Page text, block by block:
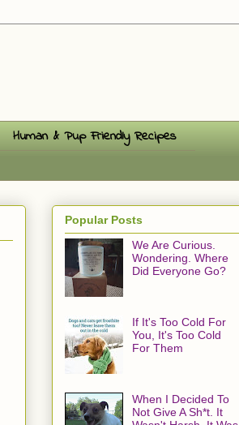
Human & Pup Friendly Recipes
Popular Posts
We Are Curious.
Wondering. Where
Did Everyone Go?
If It's Too Cold For
You, It's Too Cold
For Them
When I Decided To
Not Give A Sh*t. It